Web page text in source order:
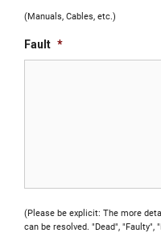
(Manuals, Cables, etc.)
Fault *
(Please be explicit: The more
can be resolved. "Dead",